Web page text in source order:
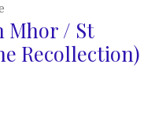
Mhor / St
Recollection)